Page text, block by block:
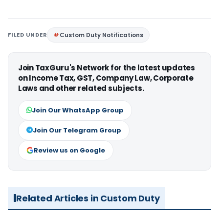
FILED UNDER Custom Duty Notifications
Join TaxGuru's Network for the latest updates
on Income Tax, GST, Company Law, Corporate
Laws and other related subjects.
Join Our WhatsApp Group
Join Our Telegram Group
Review us on Google
Related Articles in Custom Duty